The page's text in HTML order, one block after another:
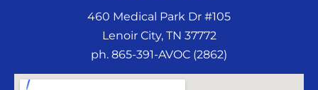
460 Medical Park Dr #105
Lenoir City, TN 37772
ph. 865-391-AVOC (2862)